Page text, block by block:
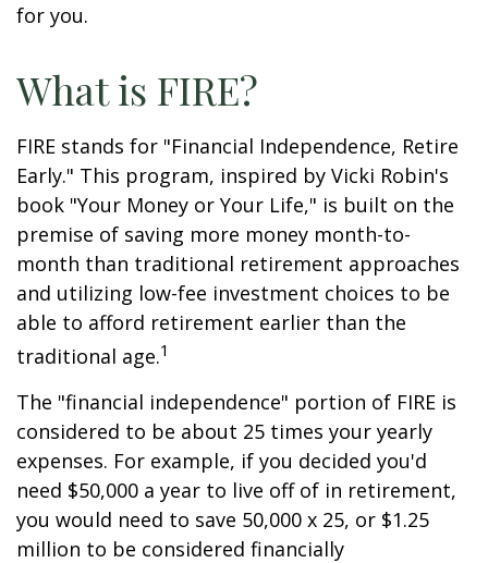
for you.
What is FIRE?
FIRE stands for "Financial Independence, Retire
Early." This program, inspired by Vicki Robin's
book "Your Money or Your Life," is built on the
premise of saving more money month-to-
month than traditional retirement approaches
and utilizing low-fee investment choices to be
able to afford retirement earlier than the
traditional age.1
The "financial independence" portion of FIRE is
considered to be about 25 times your yearly
expenses. For example, if you decided you'd
need $50,000 a year to live off of in retirement,
you would need to save 50,000 x 25, or $1.25
million to be considered financially